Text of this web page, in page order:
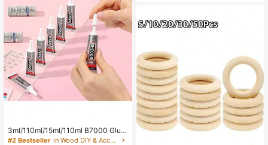
3ml/110ml/15ml/110ml B7000 Glue
Headband Brooch Jewelry Inlay Gl
#2 Bestseller in Wood DIY & Accessories Wood DIY & Accessories
ent, Coasters And Home Decor Acc
essories, Back To School, Hallowee
dicrafts, Vintage Home Decor, Natur
al Wood Slices